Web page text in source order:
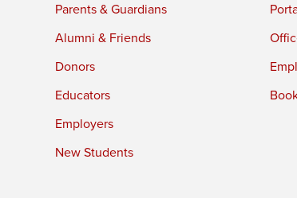
Parents & Guardians
Alumni & Friends
Donors
Educators
Employers
New Students